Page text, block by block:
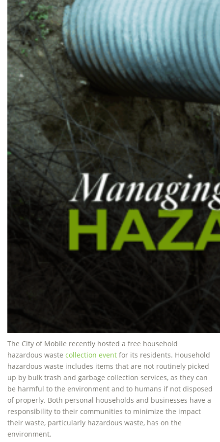
The City of Mobile recently hosted a free household
hazardous waste collection event for its residents. Household
hazardous waste includes items that are not routinely picked
up by bulk trash and garbage collection services, as they can
be harmful to the environment and to humans if not disposed
of properly. Both personal households and businesses have a
responsibility to their communities to minimize the impact
their waste, particularly hazardous waste, has on the
environment.